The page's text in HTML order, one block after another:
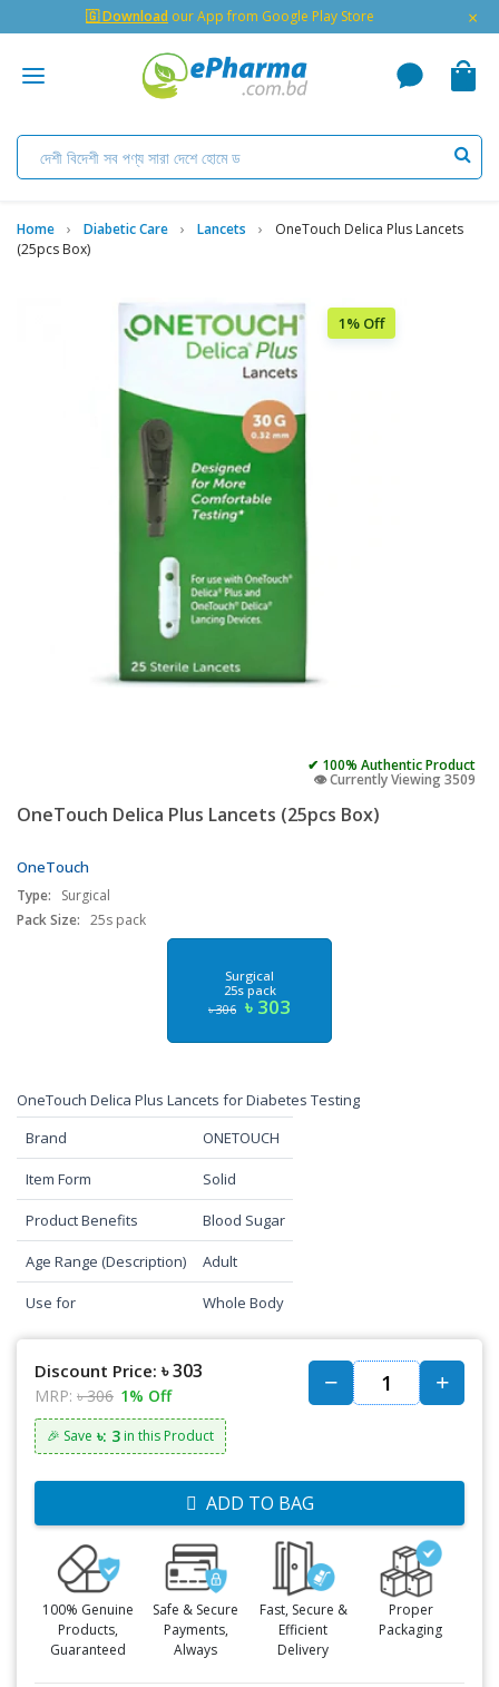
🇬 Download our App from Google Play Store ×
Home Diabetic Care Lancets
OneTouch Delica Plus Lancets
(25pcs Box)
1% Off
✔ 100% Authentic Product
👁️ Currently Viewing 3509
OneTouch Delica Plus Lancets (25pcs Box)
OneTouch
Type:
Surgical
Pack Size: 25s pack
Surgical
25s pack
৳ 306 ৳ 303
OneTouch Delica Plus Lancets for Diabetes Testing
Brand
ONETOUCH
Item Form Solid
Product Benefits Blood Sugar
Age Range (Description) Adult
Use for Whole Body
Discount Price: ৳ 303
MRP: ৳ 306 1% Off
🎉 Save ৳: 3 in this Product
ADD TO BAG
100% Genuine
Products,
Guaranteed
Safe & Secure
Payments,
Always
Fast, Secure &
Efficient
Delivery
Proper
Packaging